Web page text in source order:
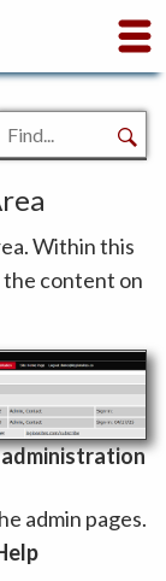
Within this
the content on
admin pages.